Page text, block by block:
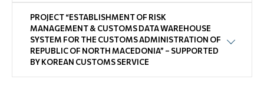
Open
Business community
E-Customs
PROJECT “ESTABLISHMENT OF RISK
MANAGEMENT & CUSTOMS DATA WAREHOUSE
SYSTEM FOR THE CUSTOMS ADMINISTRATION OF
REPUBLIC OF NORTH MACEDONIA” – SUPPORTED
BY KOREAN CUSTOMS SERVICE